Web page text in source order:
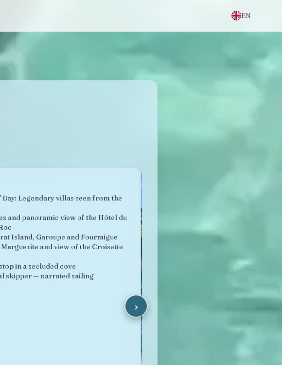
EN
Legendary villas seen from the
and panoramic view of the Hôtel du
Island, Garoupe and Fourmigue
and view of the Croisette
in a secluded cove
skipper — narrated sailing
›